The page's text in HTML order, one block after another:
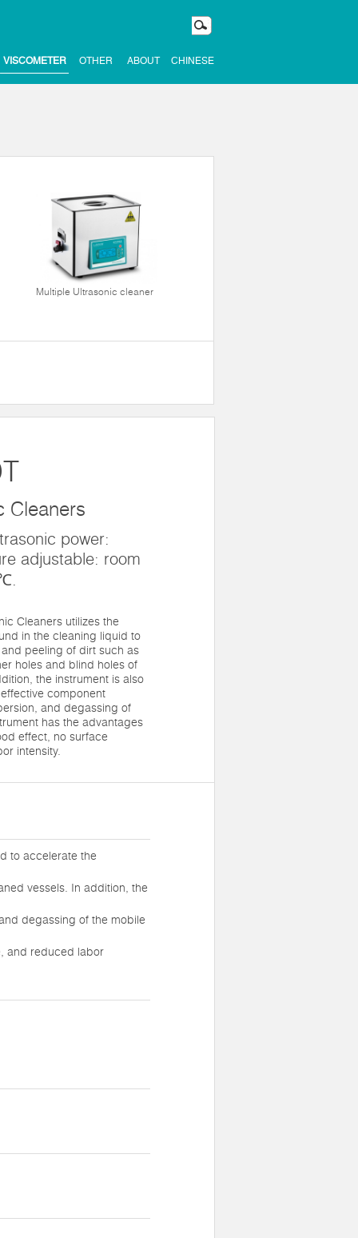
VISCOMETER OTHER ABOUT CHINESE
Multiple Ultrasonic cleaner
Cleaners
power:
adjustable: room
Cleaners utilizes the
in the cleaning liquid to
peeling of dirt such as
holes and blind holes of
the instrument is also
component
and degassing of
has the advantages
effect, no surface
intensity.
to accelerate the
vessels. In addition, the
degassing of the mobile
and reduced labor